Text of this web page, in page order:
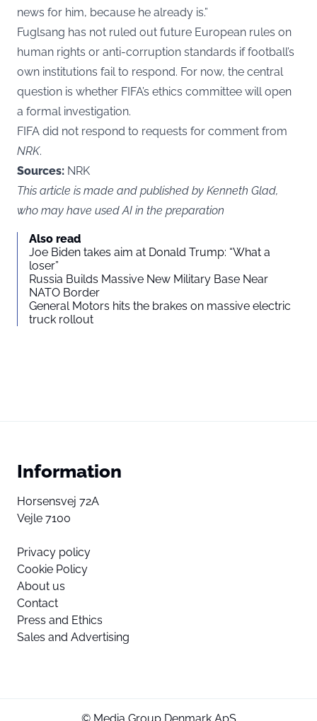
news for him, because he already is.”
Fuglsang has not ruled out future European rules on
human rights or anti-corruption standards if football’s
own institutions fail to respond. For now, the central
question is whether FIFA’s ethics committee will open
a formal investigation.
FIFA did not respond to requests for comment from
NRK.
Sources: NRK
This article is made and published by Kenneth Glad,
who may have used AI in the preparation
Also read
Joe Biden takes aim at Donald Trump: “What a
loser”
Russia Builds Massive New Military Base Near
NATO Border
General Motors hits the brakes on massive electric
truck rollout
Information
Horsensvej 72A
Vejle 7100
Privacy policy
Cookie Policy
About us
Contact
Press and Ethics
Sales and Advertising